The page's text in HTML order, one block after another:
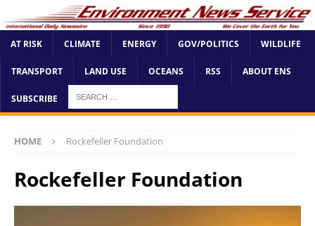
AT RISK CLIMATE ENERGY GOV/POLITICS WILDLIFE
TRANSPORT LAND USE OCEANS RSS ABOUT ENS
SUBSCRIBE
HOME Rockefeller Foundation
Rockefeller Foundation